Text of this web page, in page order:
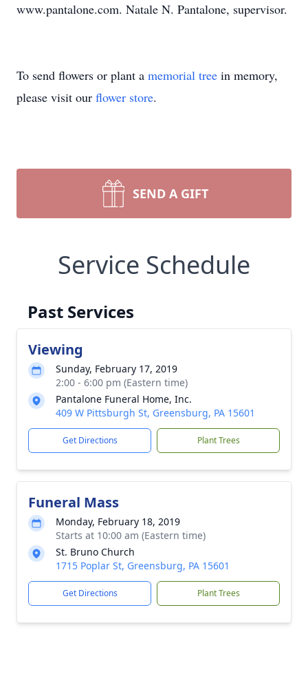
www.pantalone.com. Natale N. Pantalone, supervisor.
To send flowers or plant a memorial tree in memory,
please visit our flower store.
SEND A GIFT
Service Schedule
Past Services
Viewing
Sunday, February 17, 2019
2:00 - 6:00 pm (Eastern time)
Pantalone Funeral Home, Inc.
409 W Pittsburgh St, Greensburg, PA 15601
Get Directions Plant Trees
Funeral Mass
Monday, February 18, 2019
Starts at 10:00 am (Eastern time)
St. Bruno Church
1715 Poplar St, Greensburg, PA 15601
Get Directions Plant Trees